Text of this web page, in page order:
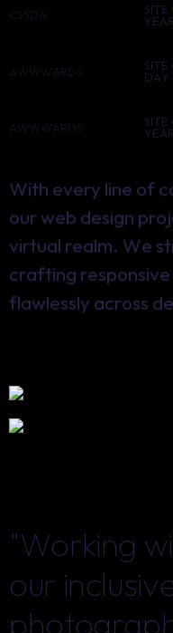
CSSDA
SITE
YEAR.
AWWWARDS
SITE
DAY.
AWWWARDS
SITE
With every line of
ourweb design
virtual realm. We
crafting responsive
flawlessly across
"Working
"Working
our
our